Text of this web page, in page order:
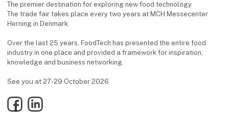
The premier destination for exploring new food technology.
The trade fair takes place every two years at MCH Messecenter
Herning in Denmark.
Over the last 25 years, FoodTech has presented the entire food
industry in one place and provided a framework for inspiration,
knowledge and business networking.
See you at 27-29 October 2026
FacebookLinkedIn